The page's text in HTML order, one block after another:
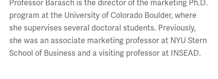
Professor Barasch is the director of the marketing Ph.D.
program at the University of Colorado Boulder, where
she supervises several doctoral students. Previously,
she was an associate marketing professor at NYU Stern
School of Business and a visiting professor at INSEAD.